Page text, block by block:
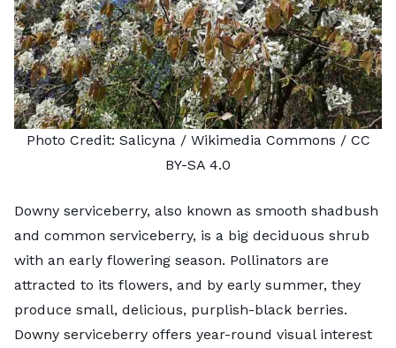
Photo Credit: Salicyna/ Wikimedia Commons / CC
BY-SA 4.0
Downy serviceberry, also known as smooth shadbush
and common serviceberry, is a big deciduous shrub
with an early flowering season. Pollinators are
attracted to its flowers, and by early summer, they
produce small, delicious, purplish-black berries.
Downy serviceberry offers year-round visual interest